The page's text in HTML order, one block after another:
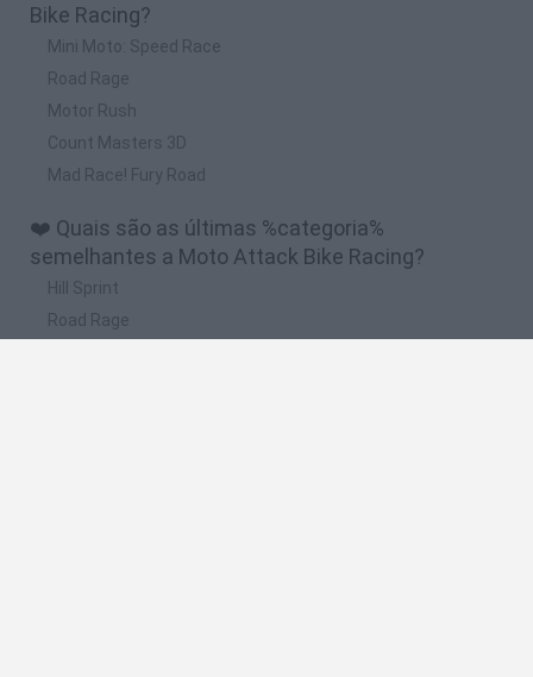
Bike Racing?
Mini Moto: Speed Race
Road Rage
Motor Rush
Count Masters 3D
Mad Race! Fury Road
❤️ Quais são as últimas %categoria%
semelhantes a Moto Attack Bike Racing?
Hill Sprint
Road Rage